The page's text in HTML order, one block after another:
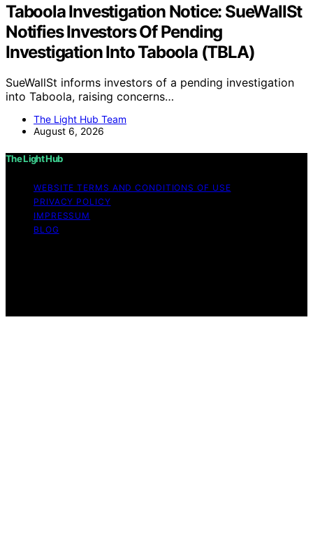
Taboola Investigation Notice: SueWallSt
Notifies Investors Of Pending
Investigation Into Taboola (TBLA)
SueWallSt informs investors of a pending investigation
into Taboola, raising concerns…
The Light Hub Team
August 6, 2026
The Light Hub
WEBSITE TERMS AND CONDITIONS OF USE
PRIVACY POLICY
IMPRESSUM
BLOG